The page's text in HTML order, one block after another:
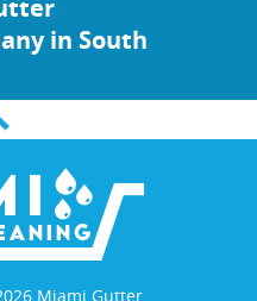
in South
Miami Gutter